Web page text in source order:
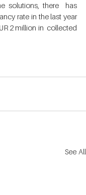
solutions, there  has
rate in the last year
2 million in  collected
See All